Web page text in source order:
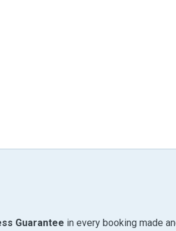
Guarantee in every booking made